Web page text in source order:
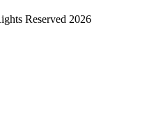
Reserved 2026